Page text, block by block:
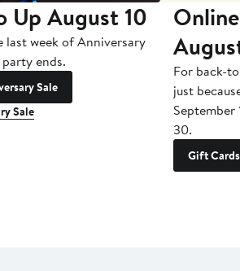
Up August 10
last week of Anniversary
ends.
Sale
Sale
For back-
just
September
30.
Gift Cards